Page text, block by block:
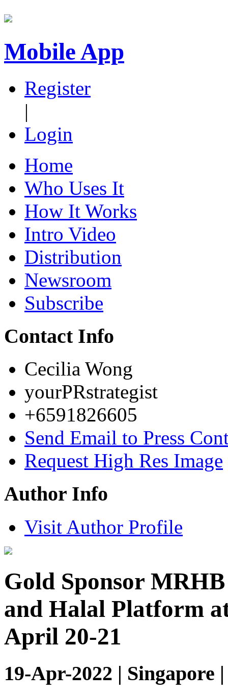
Mobile App
Register
|
Login
Home
Who Uses It
How It Works
Intro Video
Distribution
Newsroom
Subscribe
Contact Info
Cecilia Wong
yourPRstrategist
+6591826605
Send Email to Press
Request High Res Image
Author Info
Visit Author Profile
Gold Sponsor
and Halal Platform
April 20-21
19-Apr-2022 | Singapore